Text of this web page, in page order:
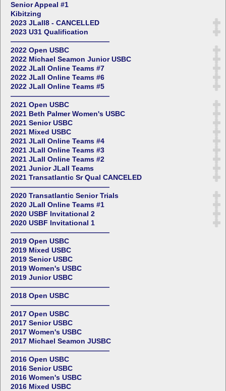
Senior Appeal #1
Kibitzing
2023 JLall8 - CANCELLED
2023 U31 Qualification
——————————————
2022 Open USBC
2022 Michael Seamon Junior USBC
2022 JLall Online Teams #7
2022 JLall Online Teams #6
2022 JLall Online Teams #5
——————————————
2021 Open USBC
2021 Beth Palmer Women's USBC
2021 Senior USBC
2021 Mixed USBC
2021 JLall Online Teams #4
2021 JLall Online Teams #3
2021 JLall Online Teams #2
2021 Junior JLall Teams
2021 Transatlantic Sr Qual CANCELED
——————————————
2020 Transatlantic Senior Trials
2020 JLall Online Teams #1
2020 USBF Invitational 2
2020 USBF Invitational 1
——————————————
2019 Open USBC
2019 Mixed USBC
2019 Senior USBC
2019 Women's USBC
2019 Junior USBC
——————————————
2018 Open USBC
——————————————
2017 Open USBC
2017 Senior USBC
2017 Women's USBC
2017 Michael Seamon JUSBC
——————————————
2016 Open USBC
2016 Senior USBC
2016 Women's USBC
2016 Mixed USBC